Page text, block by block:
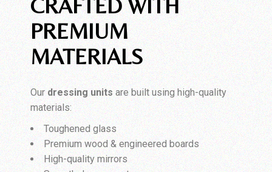
CRAFTED WITH
PREMIUM
MATERIALS
Our dressing unitsare built using high-quality
materials:
Toughened glass
Premium wood & engineered boards
High-quality mirrors